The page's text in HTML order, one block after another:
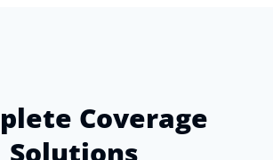
Coverage
Solutions